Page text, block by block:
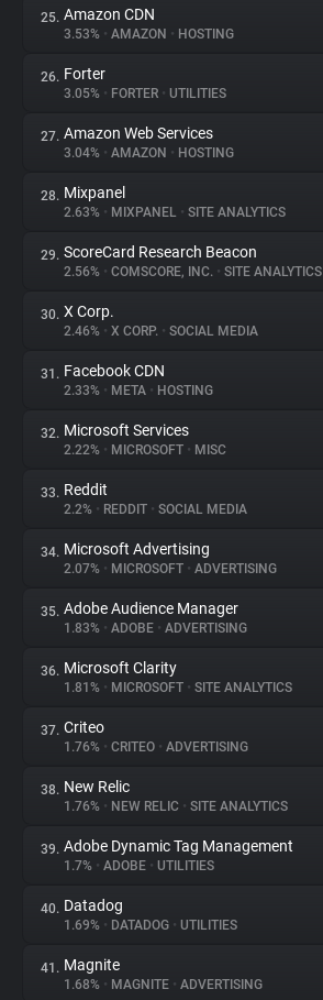
25. Amazon CDN
3.53% • AMAZON • HOSTING
26. Forter
3.05% • FORTER • UTILITIES
27. Amazon Web Services
3.04% • AMAZON • HOSTING
28. Mixpanel
2.63% • MIXPANEL • SITE ANALYTICS
29. ScoreCard Research Beacon
2.56% • COMSCORE, INC. • SITE ANALYTICS
30. X Corp.
2.46% • X CORP. • SOCIAL MEDIA
31. Facebook CDN
2.33% • META • HOSTING
32. Microsoft Services
2.22% • MICROSOFT • MISC
33. Reddit
2.2% • REDDIT • SOCIAL MEDIA
34. Microsoft Advertising
2.07% • MICROSOFT • ADVERTISING
35. Adobe Audience Manager
1.83% • ADOBE • ADVERTISING
36. Microsoft Clarity
1.81% • MICROSOFT • SITE ANALYTICS
37. Criteo
1.76% • CRITEO • ADVERTISING
38. New Relic
1.76% • NEW RELIC • SITE ANALYTICS
39. Adobe Dynamic Tag Management
1.7% • ADOBE • UTILITIES
40. Datadog
1.69% • DATADOG • UTILITIES
41. Magnite
1.68% • MAGNITE • ADVERTISING